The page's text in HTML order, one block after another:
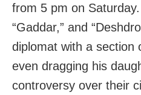
from 5 pm on Saturday.
“Gaddar,” and
diplomat with a section
even dragging his
controversy over their